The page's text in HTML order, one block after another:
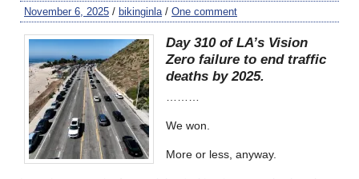
November 6, 2025 / bikinginla / One comment
Day 310 of LA’s Vision
Zero failure to end traffic
deaths by 2025.
We won.
More or less, anyway.